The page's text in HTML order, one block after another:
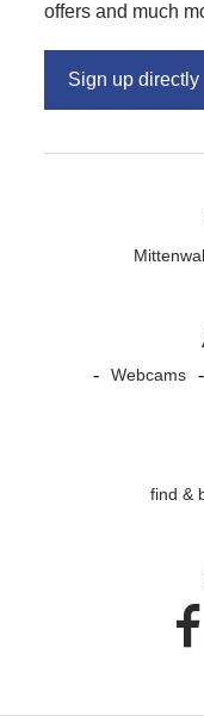
offers and much
Sign up directly
Webcams
find &